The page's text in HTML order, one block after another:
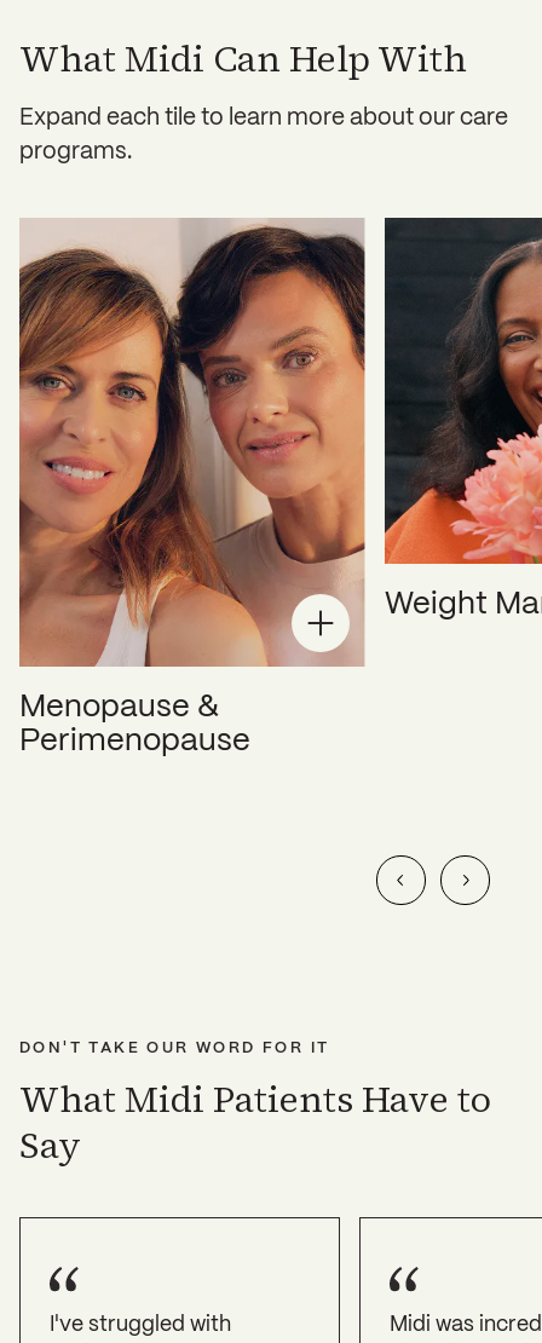
What Midi Can Help With
Expand each tile to learn more about our care
programs.
Menopause &
Perimenopause
Weight
DON'T TAKE OUR WORD FOR IT
What Midi Patients Have to
Say
I've struggled with
Midi was